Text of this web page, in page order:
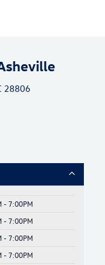
28806
- 7:00PM
- 7:00PM
- 7:00PM
- 7:00PM